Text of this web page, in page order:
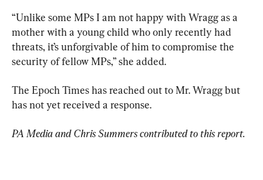
“Unlike some MPs I am not happy with Wragg as a
mother with a young child who only recently had
threats, it’s unforgivable of him to compromise the
security of fellow MPs,” she added.
The Epoch Times has reached out to Mr. Wragg but
has not yet received a response.
PA Media and Chris Summers contributed to this report.